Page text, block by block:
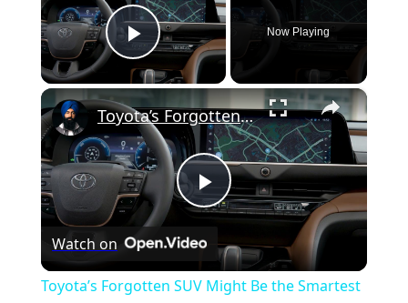
Play Video
Now Playing
×
P
l
Toyota’s Forgotten SUV Might Be the Smartest Buy in Its Lineup
Watch on
Toyota’s Forgotten SUV Might Be the Smartest